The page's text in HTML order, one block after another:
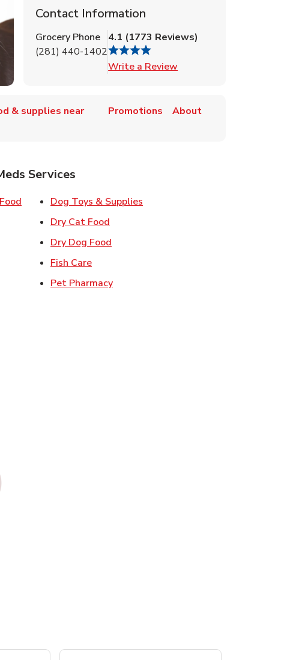
Contact Information
Grocery Phone
(281) 440-1402
4.1 (1773 Reviews)
Write a Review
& supplies near
Promotions About
Services
Link Opens in New Tab
New Tab
in New Tab
in New Tab
Link Opens in New Tab
Dog Toys & Supplies
Dry Cat Food
Dry Dog Food
Fish CareLink Opens in New Tab
Pet PharmacyLink Opens in New Tab